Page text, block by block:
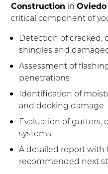
Construction in
critical component of
Detection of cracked,
shingles and
Assessment of
penetrations
Identification of
and decking damage
Evaluation of gutters,
systems
A detailed report with
recommended next